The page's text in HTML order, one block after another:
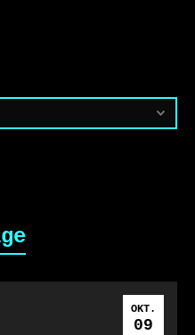
OKT.
09